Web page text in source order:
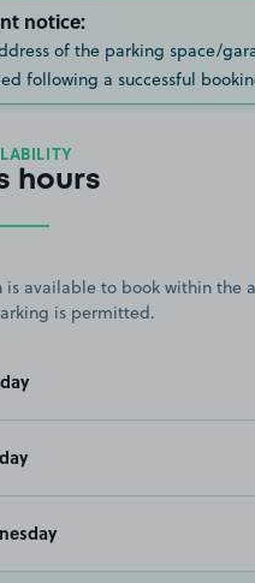
notice:
of the parking space/
following a successful
hours
is available to book within the
is permitted.